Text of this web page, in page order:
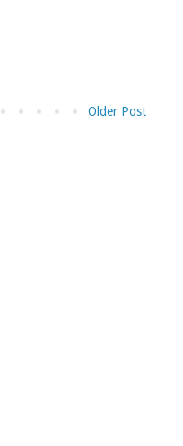
Older Post